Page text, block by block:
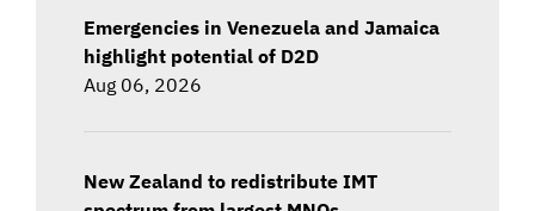
Emergencies in Venezuela and Jamaica
highlight potential of D2D
Aug 06, 2026
New Zealand to redistribute IMT